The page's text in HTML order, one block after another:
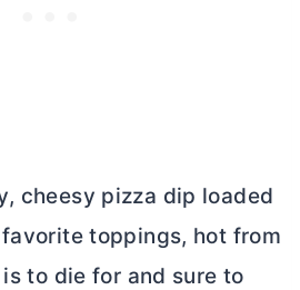
cheesy pizza dip loaded
toppings, hot from
to die for and sure to